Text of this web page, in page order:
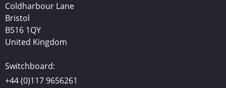
Coldharbour Lane
Bristol
BS16 1QY
United Kingdom
Switchboard:
+44 (0)117 9656261